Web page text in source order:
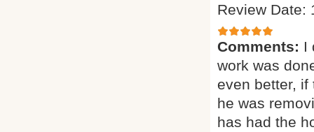
Review Date:
Comments: I
work was
even better,
he was
has had the